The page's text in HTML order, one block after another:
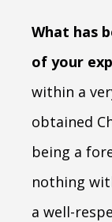
What has
of your
within a
obtained
being a
nothing
a well-